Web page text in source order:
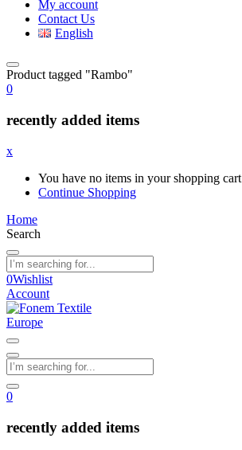
My account
Contact Us
English
Product tagged "Rambo"
0
recently added items
x
You have no items in your shopping cart
Continue Shopping
Home
Search
0Wishlist
Account
0
recently added items